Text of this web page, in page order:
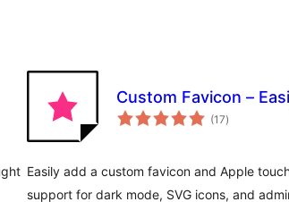
Custom Favicon –
(17total
ratings
)
Easily add a custom favicon and Apple
support for dark mode, SVG icons, and